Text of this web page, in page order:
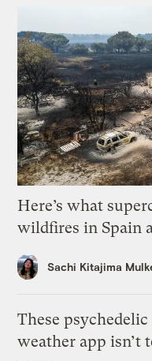
Here’s what
wildfires in Spain
Sachi Kitajima
These
weather app isn’t